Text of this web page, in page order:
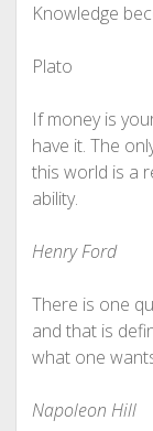
Knowledge
Plato
If money is
have it. The
this world is a
ability.
Henry Ford
There is one
and that is
what one
Napoleon Hill